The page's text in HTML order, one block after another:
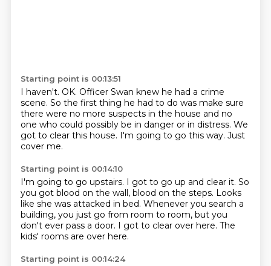
Starting point is 00:13:51
I haven't. OK. Officer Swan knew he had a crime
scene. So the first thing he had to do was make sure
there were no more suspects in the house and no
one who could possibly be in danger or in distress. We
got to clear this house. I'm going to go this way. Just
cover me.
Starting point is 00:14:10
I'm going to go upstairs. I got to go up and clear it. So
you got blood on the wall, blood on the steps. Looks
like she was attacked in bed. Whenever you search a
building, you just go from room to room, but you
don't ever pass a door. I got to clear over here. The
kids' rooms are over here.
Starting point is 00:14:24